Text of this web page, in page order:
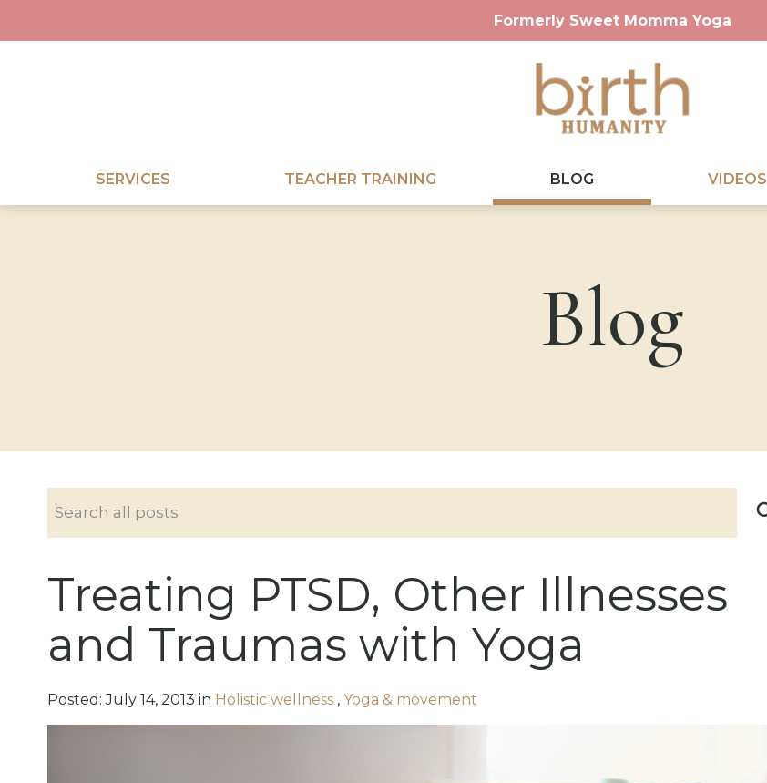
Formerly Sweet Momma Yoga
SERVICES TEACHER TRAINING BLOG VIDEOS
Blog
Treating PTSD, Other Illnesses
and Traumas with Yoga
Posted:July 14, 2013 in Holistic wellness , Yoga & movement